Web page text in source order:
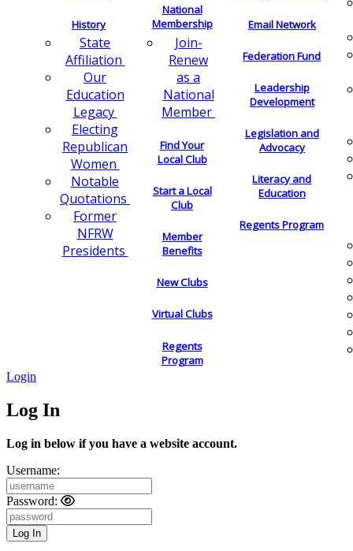
History
State
Affiliation
Our
Education
Legacy
Electing
Republican
Women
Notable
Quotations
Former
NFRW
Presidents
National
Membership
Join-
Renew
as a
National
Member
Find Your
Local Club
Start a Local
Club
Member
Benefits
New Clubs
Virtual Clubs
Regents
Program
Email Network
Federation Fund
Leadership
Development
Legislation and
Advocacy
Literacy and
Education
Regents Program
Login
Log In
Log in below if you have a website account.
Username:
Password: